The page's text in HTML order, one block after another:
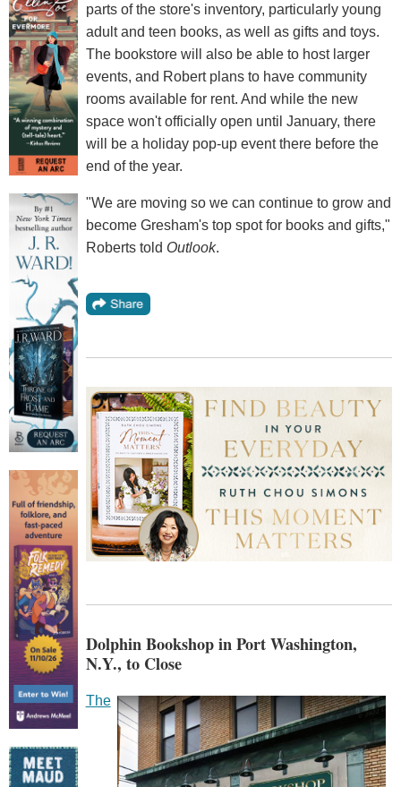
parts of the store's inventory, particularly young
adult and teen books, as well as gifts and toys.
The bookstore will also be able to host larger
events, and Robert plans to have community
rooms available for rent. And while the new
space won't officially open until January, there
will be a holiday pop-up event there before the
end of the year.
"We are moving so we can continue to grow and
become Gresham's top spot for books and gifts,"
Roberts told Outlook.
Dolphin Bookshop in Port Washington,
N.Y., to Close
The